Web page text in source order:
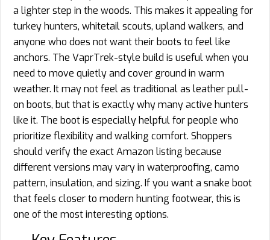
a lighter step in the woods. This makes it appealing for
turkey hunters, whitetail scouts, upland walkers, and
anyone who does not want their boots to feel like
anchors. The VaprTrek-style build is useful when you
need to move quietly and cover ground in warm
weather. It may not feel as traditional as leather pull-
on boots, but that is exactly why many active hunters
like it. The boot is especially helpful for people who
prioritize flexibility and walking comfort. Shoppers
should verify the exact Amazon listing because
different versions may vary in waterproofing, camo
pattern, insulation, and sizing. If you want a snake boot
that feels closer to modern hunting footwear, this is
one of the most interesting options.